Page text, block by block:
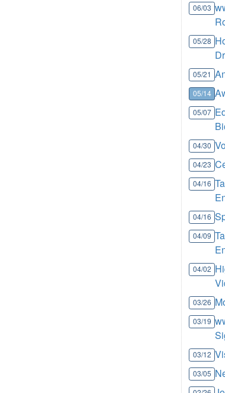
06/03
05/28
05/21
05/14
05/07
04/30
04/23
04/16
04/16
04/09
04/02
03/26
03/19
03/12
03/05